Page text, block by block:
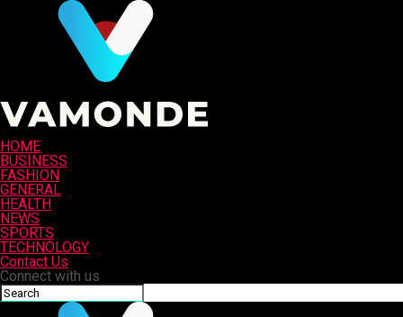
HOME
BUSINESS
FASHION
GENERAL
HEALTH
NEWS
SPORTS
TECHNOLOGY
Contact Us
Connect with us